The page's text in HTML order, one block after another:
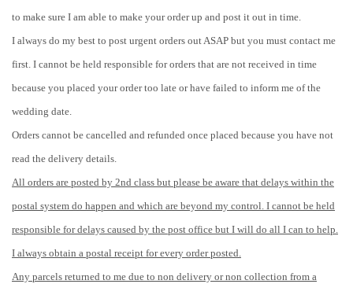
to make sure I am able to make your order up and post it out in time.
I always do my best to post urgent orders out ASAP but you must contact me
first. I cannot be held responsible for orders that are not received in time
because you placed your order too late or have failed to inform me of the
wedding date.
Orders cannot be cancelled and refunded once placed because you have not
read the delivery details.
All orders are posted by 2nd class but please be aware that delays within the
postal system do happen and which are beyond my control. I cannot be held
responsible for delays caused by the post office but I will do all I can to help.
I always obtain a postal receipt for every order posted.
Any parcels returned to me due to non delivery or non collection from a